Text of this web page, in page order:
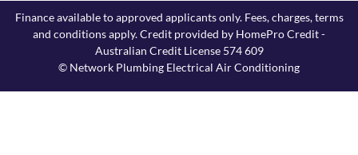
Finance available to approved applicants only. Fees, charges, terms
and conditions apply. Credit provided by HomePro Credit -
Australian Credit License 574 609
© Network Plumbing Electrical Air Conditioning